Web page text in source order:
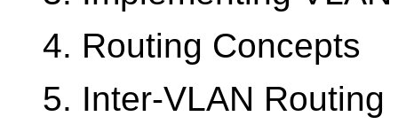
4. Routing Concepts
5. Inter-VLAN Routing